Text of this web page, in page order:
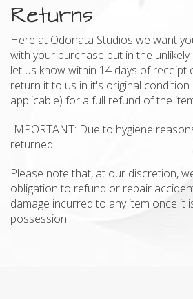
Returns
Here at Odonata Studios we want
with your purchase but in the
let us know within 14 days of receipt
return it to us in it's original
applicable) for a full refund of the
IMPORTANT: Due to hygiene
returned.
Please note that, at our discretion,
obligation to refund or repair
damage incurred to any item once it
possession.